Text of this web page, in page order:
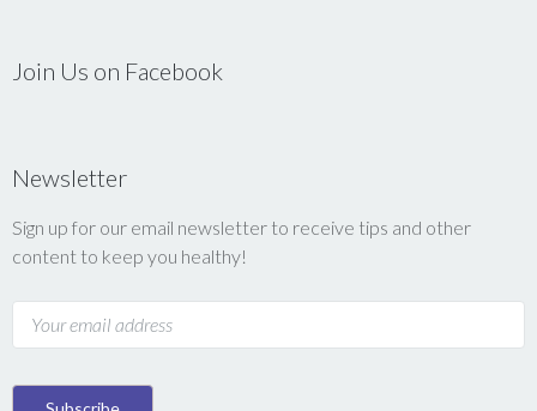
Join Us on Facebook
Newsletter
Sign up for our email newsletter to receive tips and other
content to keep you healthy!